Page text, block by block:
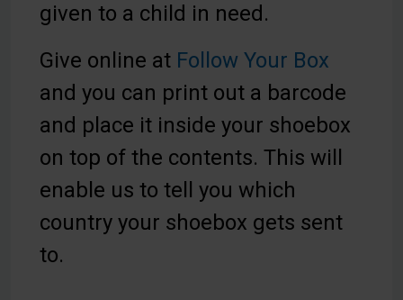
given to a child in need.
Give online at Follow Your Box
and you can print out a barcode
and place it inside your shoebox
on top of the contents. This will
enable us to tell you which
country your shoebox gets sent
to.